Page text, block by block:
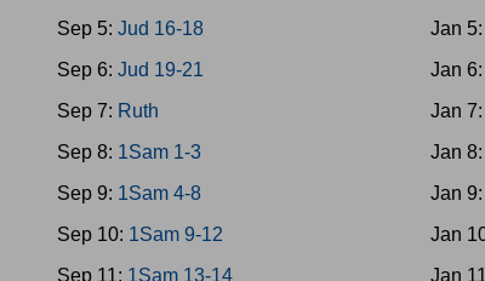
Sep 5: Jud 16-18
Sep 6: Jud 19-21
Sep 7: Ruth
Sep 8: 1Sam 1-3
Sep 9: 1Sam 4-8
Sep 10: 1Sam 9-12
Sep 11: 1Sam 13-14
Jan 5:
Jan 6:
Jan 7:
Jan 8:
Jan 9:
Jan
Jan